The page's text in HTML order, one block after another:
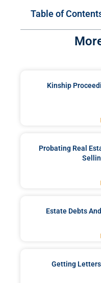
Table of
Kinship
Probating Real
Estate Debts
Getting